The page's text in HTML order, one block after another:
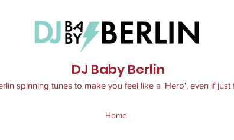
DJ Baby Berlin
spinning tunes to make you feel like a 'Hero', even if just
Home